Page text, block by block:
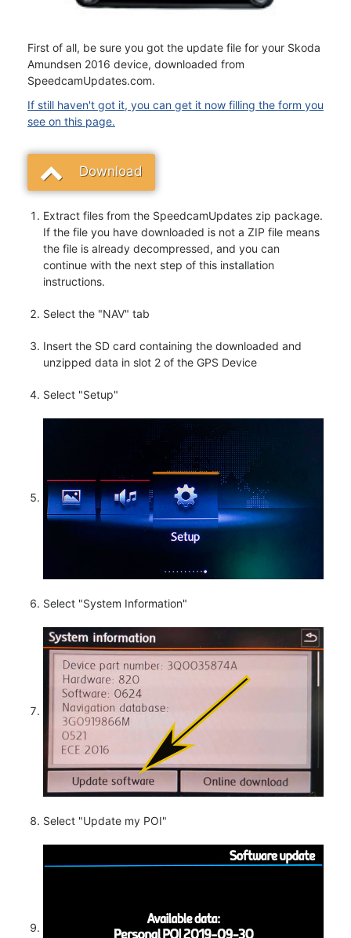
First of all, be sure you got the update file for your Skoda
Amundsen 2016 device, downloaded from
SpeedcamUpdates.com.
If still haven't got it, you can get it now filling the form you
see on this page.
Download
Extract files from the SpeedcamUpdates zip package.
If the file you have downloaded is not a ZIP file means
the file is already decompressed, and you can
continue with the next step of this installation
instructions.
Select the "NAV" tab
Insert the SD card containing the downloaded and
unzipped data in slot 2 of the GPS Device
Select "Setup"
Select "System Information"
Select "Update my POI"